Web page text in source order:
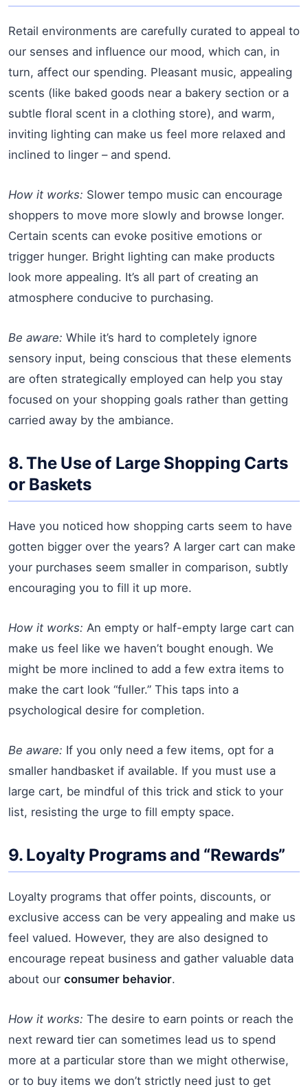
Retail environments are carefully curated to appeal to
our senses and influence our mood, which can, in
turn, affect our spending. Pleasant music, appealing
scents (like baked goods near a bakery section or a
subtle floral scent in a clothing store), and warm,
inviting lighting can make us feel more relaxed and
inclined to linger – and spend.
How it works: Slower tempo music can encourage
shoppers to move more slowly and browse longer.
Certain scents can evoke positive emotions or
trigger hunger. Bright lighting can make products
look more appealing. It’s all part of creating an
atmosphere conducive to purchasing.
Be aware: While it’s hard to completely ignore
sensory input, being conscious that these elements
are often strategically employed can help you stay
focused on your shopping goals rather than getting
carried away by the ambiance.
8. The Use of Large Shopping Carts
or Baskets
Have you noticed how shopping carts seem to have
gotten bigger over the years? A larger cart can make
your purchases seem smaller in comparison, subtly
encouraging you to fill it up more.
How it works: An empty or half-empty large cart can
make us feel like we haven’t bought enough. We
might be more inclined to add a few extra items to
make the cart look “fuller.” This taps into a
psychological desire for completion.
Be aware: If you only need a few items, opt for a
smaller handbasket if available. If you must use a
large cart, be mindful of this trick and stick to your
list, resisting the urge to fill empty space.
9. Loyalty Programs and “Rewards”
Loyalty programs that offer points, discounts, or
exclusive access can be very appealing and make us
feel valued. However, they are also designed to
encourage repeat business and gather valuable data
about our consumer behavior.
How it works: The desire to earn points or reach the
next reward tier can sometimes lead us to spend
more at a particular store than we might otherwise,
or to buy items we don’t strictly need just to get